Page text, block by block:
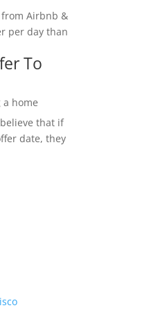
Airbnb &
per day than
To
a home
that if
date, they